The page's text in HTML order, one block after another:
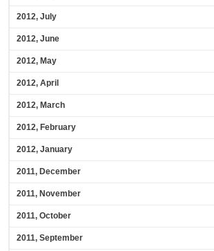
2012, July
2012, June
2012, May
2012, April
2012, March
2012, February
2012, January
2011, December
2011, November
2011, October
2011, September